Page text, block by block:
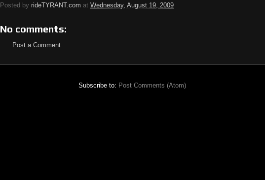
Posted by rideTYRANT.com at Wednesday, August 19, 2009
No comments:
Post a Comment
Subscribe to: Post Comments (Atom)